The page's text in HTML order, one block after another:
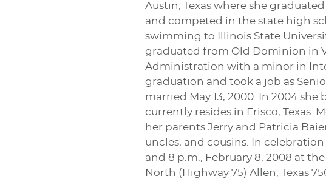
Austin, Texas where she
and competed in the state high
swimming to Illinois State
graduated from Old Dominion in
Administration with a minor in
graduation and took a job as
married May 13, 2000. In 2004
currently resides in Frisco, Texas.
her parents Jerry and Patricia
uncles, and cousins. In
and 8 p.m., February 8, 2008 at
North (Highway 75) Allen, Texas